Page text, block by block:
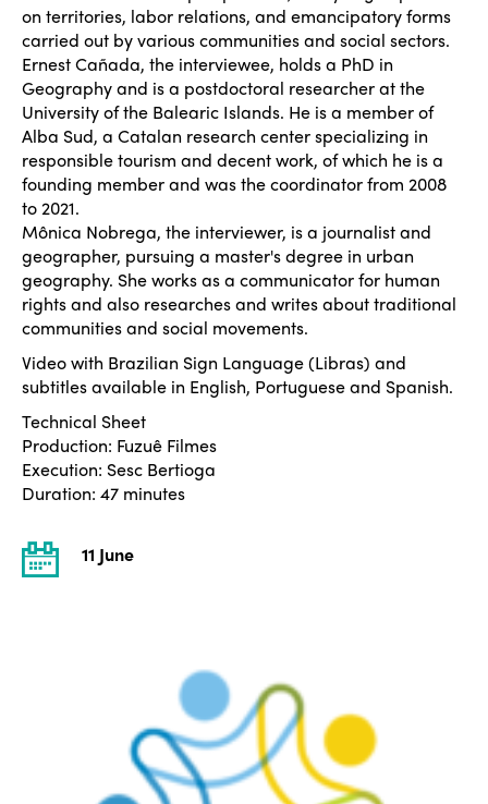
on territories, labor relations, and emancipatory forms
carried out by various communities and social sectors.
Ernest Cañada, the interviewee, holds a PhD in
Geography and is a postdoctoral researcher at the
University of the Balearic Islands. He is a member of
Alba Sud, a Catalan research center specializing in
responsible tourism and decent work, of which he is a
founding member and was the coordinator from 2008
to 2021.
Mônica Nobrega, the interviewer, is a journalist and
geographer, pursuing a master's degree in urban
geography. She works as a communicator for human
rights and also researches and writes about traditional
communities and social movements.
Video with Brazilian Sign Language (Libras) and
subtitles available in English, Portuguese and Spanish.
Technical Sheet
Production: Fuzuê Filmes
Execution: Sesc Bertioga
Duration: 47 minutes
11 June